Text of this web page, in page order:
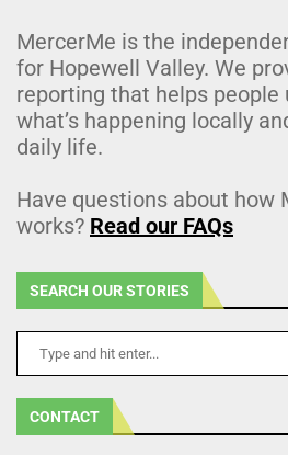
MercerMe is the
for Hopewell Valley. We
reporting that helps people
what’s happening locally
daily life.
Have questions about how
works? Read our FAQs
SEARCH OUR STORIES
CONTACT